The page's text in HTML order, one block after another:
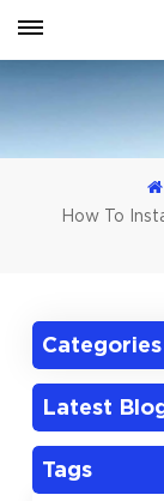
How To
Categories
Latest
Tags